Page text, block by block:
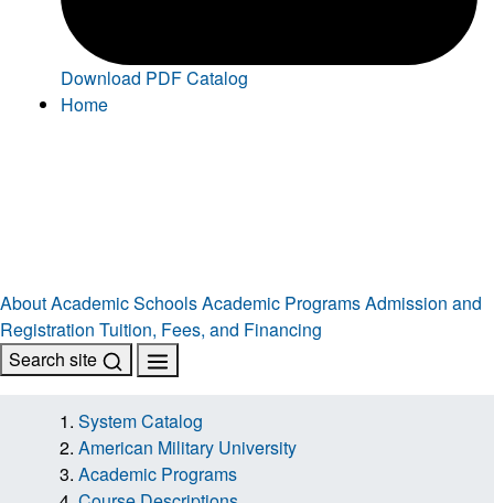
Download PDF Catalog
Home
AboutAcademic SchoolsAcademic ProgramsAdmission and
Registration Tuition, Fees, and Financing
Search site
System Catalog
American Military University
Academic Programs